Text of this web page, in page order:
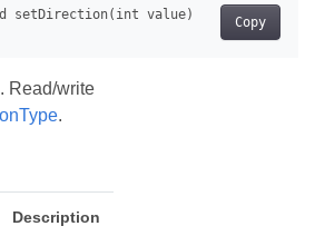
Copy
Read/write
.
Description